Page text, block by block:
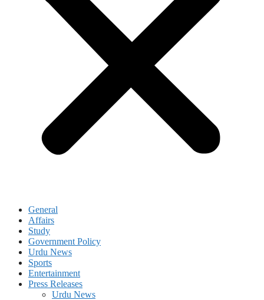
General
Affairs
Study
Government Policy
Urdu News
Sports
Entertainment
Press Releases
Urdu News